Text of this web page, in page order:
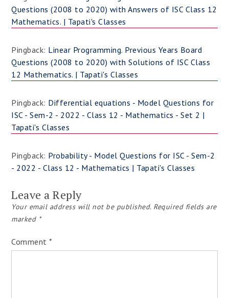
Questions (2008 to 2020) with Answers of ISC Class 12
Mathematics. | Tapati's Classes
Pingback: Linear Programming. Previous Years Board
Questions (2008 to 2020) with Solutions of ISC Class
12 Mathematics. | Tapati's Classes
Pingback: Differential equations - Model Questions for
ISC - Sem-2 - 2022 - Class 12 - Mathematics - Set 2 |
Tapati's Classes
Pingback: Probability - Model Questions for ISC - Sem-2
- 2022 - Class 12 - Mathematics | Tapati's Classes
Leave a Reply
Your email address will not be published. Required fields are
marked *
Comment*